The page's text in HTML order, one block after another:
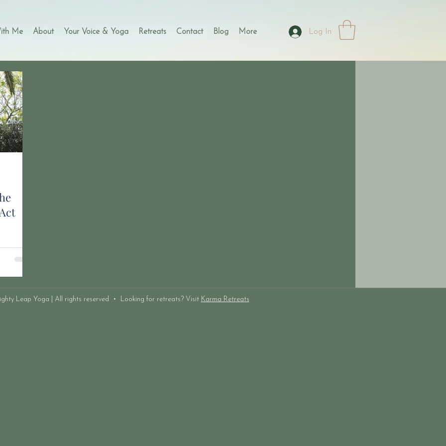
Me About Your Voice & Yoga Retreats Contact Blog More Log In
Leap Yoga | All rights reserved • Looking for retreats? Visit Karma Retreats